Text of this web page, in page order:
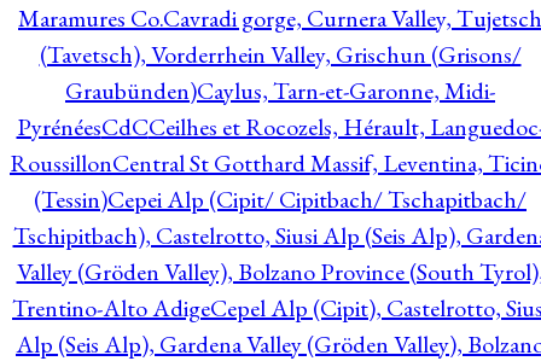
Maramures Co.Cavradi gorge, Curnera Valley, Tujetsch
(Tavetsch), Vorderrhein Valley, Grischun (Grisons/
Graubünden)Caylus, Tarn-et-Garonne, Midi-
PyrénéesCdCCeilhes et Rocozels, Hérault,
RoussillonCentral St Gotthard Massif, Leventina,
(Tessin)Cepei Alp (Cipit/ Cipitbach/ Tschapitbach/
Tschipitbach), Castelrotto, Siusi Alp (Seis Alp),
Valley (Gröden Valley), Bolzano Province (South
Trentino-Alto AdigeCepel Alp (Cipit), Castelrotto,
Alp (Seis Alp), Gardena Valley (Gröden Valley),